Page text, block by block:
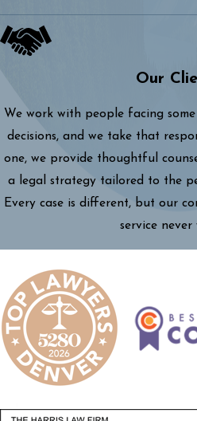
Our
We work with people facing some
decisions, and we take that
one, we provide thoughtful
a legal strategy tailored to the
Every case is different, but our
service never